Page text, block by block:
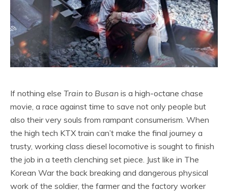
If nothing else Train to Busan is a high-octane chase
movie, a race against time to save not only people but
also their very souls from rampant consumerism. When
the high tech KTX train can’t make the final journey a
trusty, working class diesel locomotive is sought to finish
the job in a teeth clenching set piece. Just like in The
Korean War the back breaking and dangerous physical
work of the soldier, the farmer and the factory worker